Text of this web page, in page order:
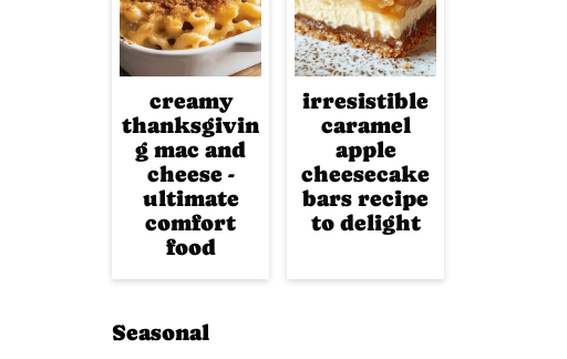
creamy
thanksgivin
g mac and
cheese -
ultimate
comfort
food
irresistible
caramel
apple
cheesecake
bars recipe
to delight
Seasonal